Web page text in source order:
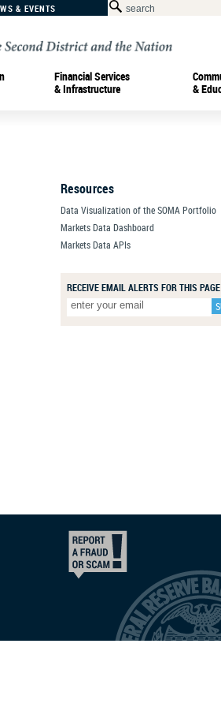
& EVENTS
Financial Services
& Infrastructure
&
Resources
Data Visualization of the SOMA Portfolio
Markets Data Dashboard
Markets Data APIs
RECEIVE EMAIL ALERTS FOR THIS PAGE